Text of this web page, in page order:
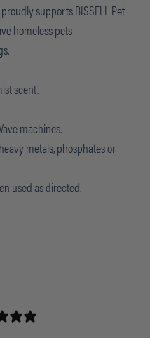
supports BISSELL Pet
homeless pets
scent.
machines.
metals, phosphates or
used as directed.